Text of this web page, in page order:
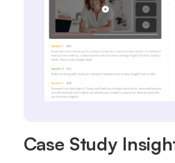
Case Study